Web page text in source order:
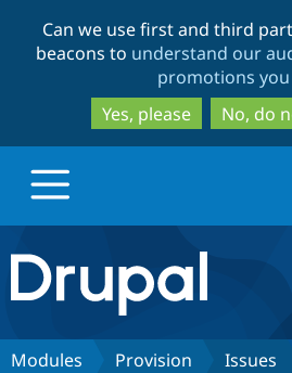
to
to
Can we use first and third
beacons to understand our
promotions you
Yes, please
No, do
Drupal.org home
Discover Drupal
Modules Provision Issues